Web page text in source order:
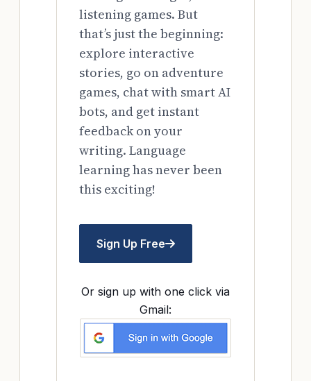
listening games. But
that’s just the beginning:
explore interactive
stories, go on adventure
games, chat with smart AI
bots, and get instant
feedback on your
writing. Language
learning has never been
this exciting!
Sign Up Free
Or sign up with one click via
Gmail: